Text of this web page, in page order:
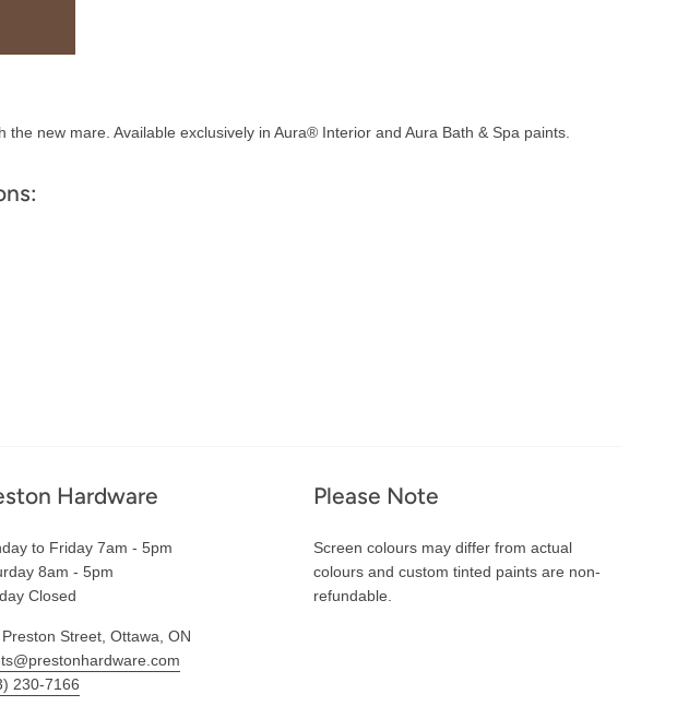
new mare. Available exclusively in Aura® Interior and Aura Bath & Spa paints.
Hardware
to Friday 7am - 5pm
8am - 5pm
Closed
Street, Ottawa, ON
230-7166
Please Note
Screen colours may differ from actual
colours and custom tinted paints are non-
refundable.